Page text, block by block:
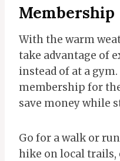
Membership
With the warm
take advantage of
instead of at a
membership for
save money while
Go for a walk or
hike on local trails,